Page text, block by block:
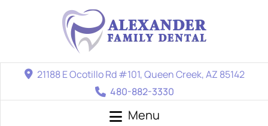
21188 E Ocotillo Rd #101, Queen Creek, AZ 85142
480-882-3330
Menu